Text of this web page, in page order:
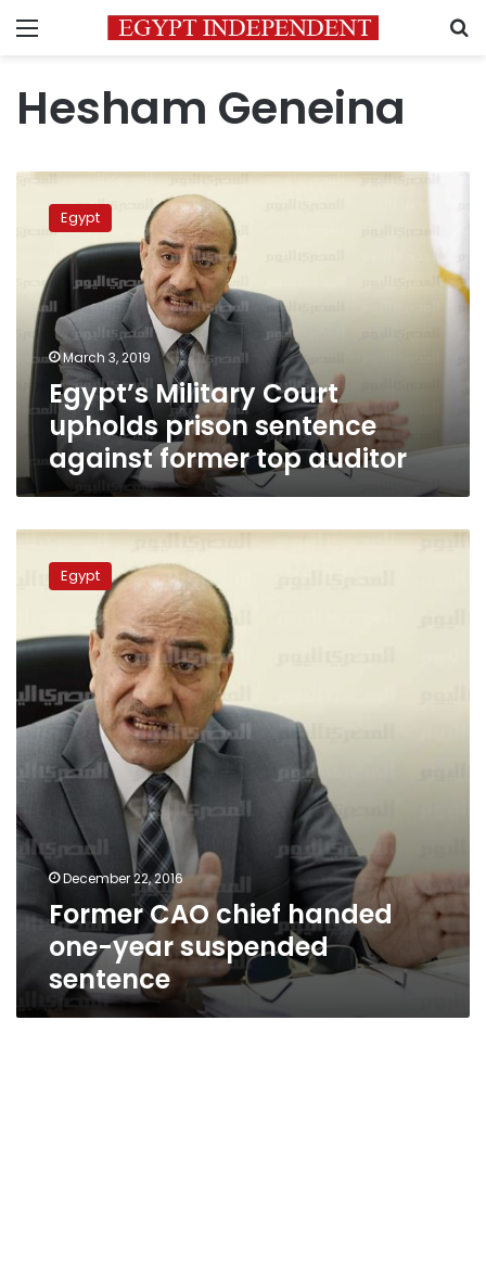
Menu
Hesham Geneina
Egypt’s
Military
Court
upholds
prison
sentence
against
former
top
auditor
Egypt
March 3, 2019
Egypt’s Military Court
upholds prison sentence
against former top auditor
Former
chief
one-
year
suspended
sentence
Egypt
December 22, 2016
Former CAO chief handed
one-year suspended
sentence